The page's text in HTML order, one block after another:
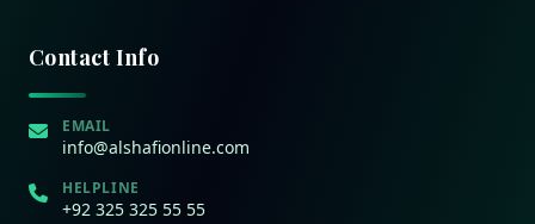
Contact Info
EMAIL
info@alshafionline.com
HELPLINE
+92 325 325 55 55